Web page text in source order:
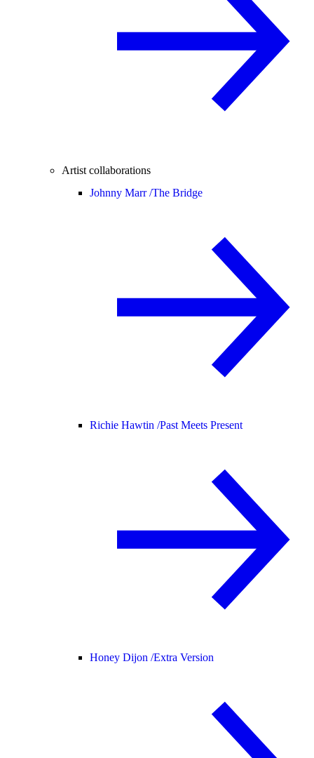
Artist collaborations
Johnny Marr /The Bridge
Richie Hawtin /Past Meets Present
Honey Dijon /Extra Version